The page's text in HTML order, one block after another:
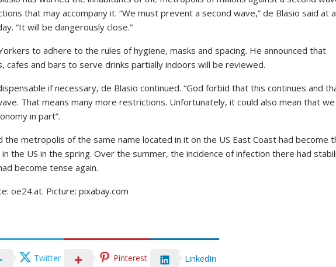
that may accompany it. “We must prevent a second wave,” de Blasio said at a
“It will be dangerously close.”
to adhere to the rules of hygiene, masks and spacing. He announced that
cafes and bars to serve drinks partially indoors will be reviewed.
if necessary, de Blasio continued. “God forbid that this continues and
That means many more restrictions. Unfortunately, it could also mean that we
in part”.
the metropolis of the same name located in it on the US East Coast had become
the US in the spring. Over the summer, the incidence of infection there had
become tense again.
oe24.at. Picture: pixabay.com
Twitter Pinterest LinkedIn